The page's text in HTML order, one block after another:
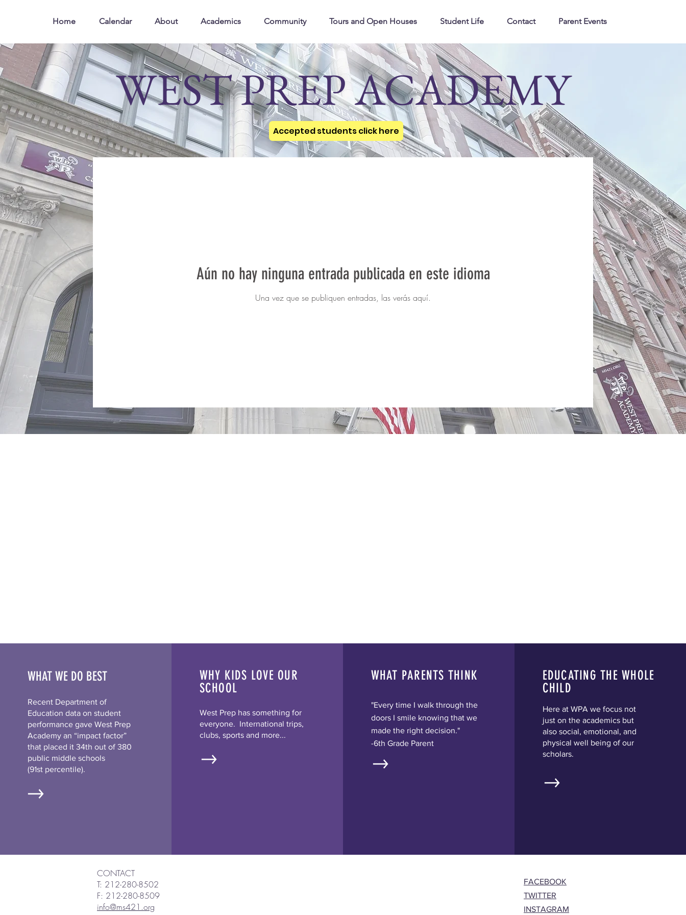
Home Calendar About Academics Community Tours and Open Houses Student Life Contact Parent Events
WEST PREP ACADEMY
Accepted students click here
Aún no hay ninguna entrada publicada en este idioma
Una vez que se publiquen entradas, las verás aquí.
WHAT WE DO BEST
Recent Department of
Education data on student
performance gave West Prep
Academy an “impact factor”
that placed it 34th out of 380
public middle schools
(91st percentile).
WHY KIDS LOVE OUR
SCHOOL
West Prep has something for
everyone. International trips,
clubs, sports and more...
WHAT PARENTS THINK
"Every time I walk through the
doors I smile knowing that we
made the right decision."
-6th Grade Parent
EDUCATING THE WHOLE
CHILD
Here at WPA we focus not
just on the academics but
also social, emotional, and
physical well being of our
scholars.
CONTACT
T: 212-280-8502
F: 212-280-8509
info@ms421.org
FACEBOOK
TWITTER
INSTAGRAM